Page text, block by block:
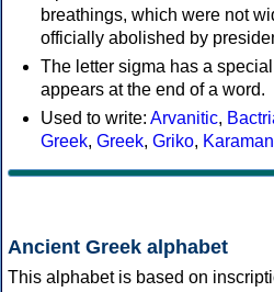
breathings, which were not
officially abolished by
The letter sigma has a
appears at the end of a word.
Used to write: Arvanitic,
Greek, Greek, Griko,
Ancient Greek alphabet
This alphabet is based on